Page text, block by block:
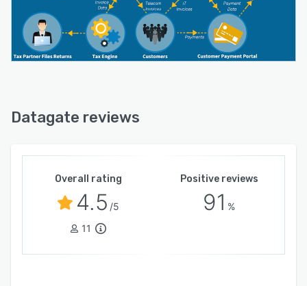
Datagate reviews
Overall rating
4.5 /5
11
Positive reviews
91 %